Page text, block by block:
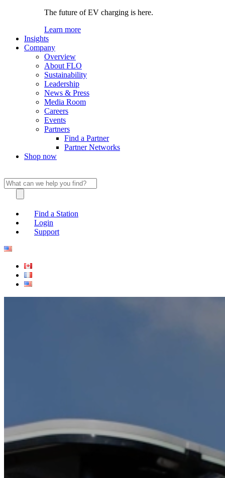
The future of EV charging is here.
Learn more
Insights
Company
Overview
About FLO
Sustainability
Leadership
News & Press
Media Room
Careers
Events
Partners
Find a Partner
Partner Networks
Shop now
Find a Station
Login
Support